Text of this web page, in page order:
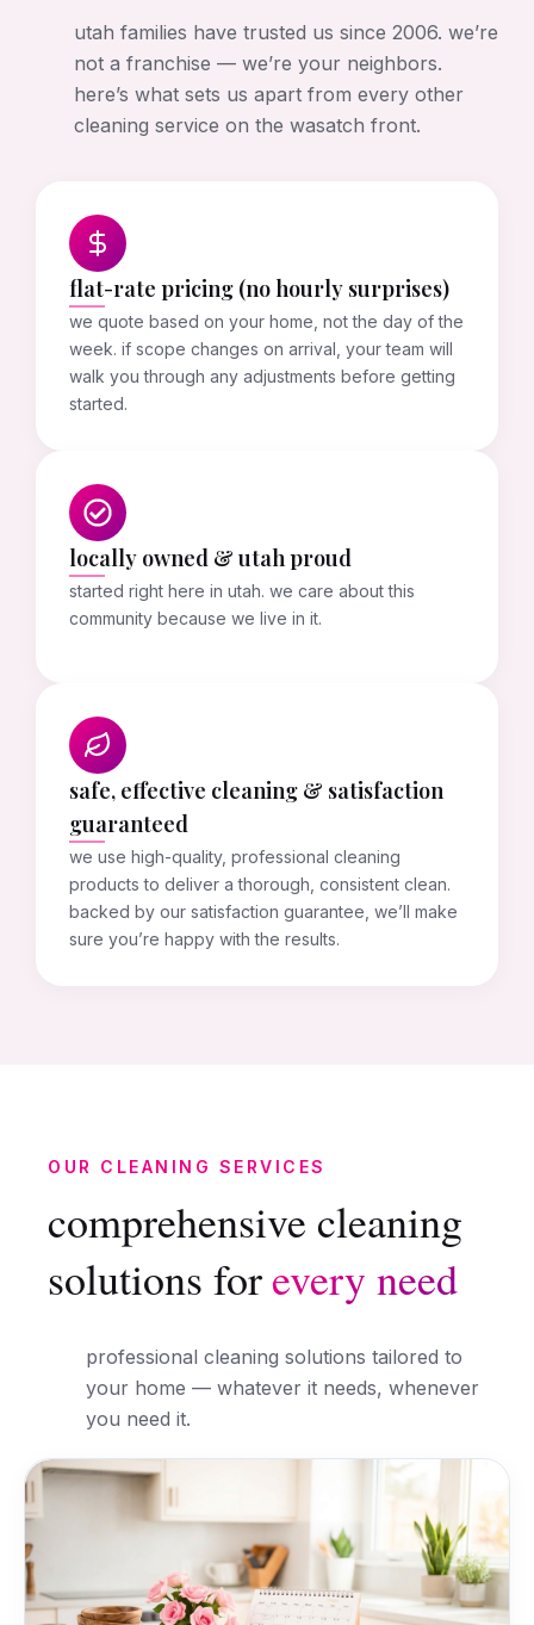
utah families have trusted us since 2006. we’re
not a franchise — we’re your neighbors.
here’s what sets us apart from every other
cleaning service on the wasatch front.
flat-rate pricing (no hourly surprises)
we quote based on your home, not the day of the
week. if scope changes on arrival, your team will
walk you through any adjustments before getting
started.
locally owned & utah proud
started right here in utah. we care about this
community because we live in it.
safe, effective cleaning & satisfaction
guaranteed
we use high-quality, professional cleaning
products to deliver a thorough, consistent clean.
backed by our satisfaction guarantee, we’ll make
sure you’re happy with the results.
OUR CLEANING SERVICES
comprehensive cleaning
solutions forevery need
professional cleaning solutions tailored to
your home — whatever it needs, whenever
you need it.